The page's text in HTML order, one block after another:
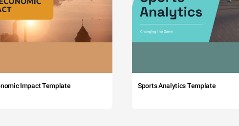
Impact Template Sports Analytics Template